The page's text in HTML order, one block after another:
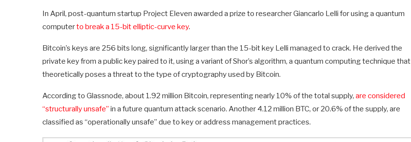
In April, post-quantum startup Project Eleven awarded a prize to researcher Giancarlo Lelli for using a quantum
computerto break a 15-bit elliptic-curve key.
Bitcoin’s keys are 256 bits long, significantly larger than the 15-bit key Lelli managed to crack. He derived the
private key from a public key paired to it, using a variant of Shor’s algorithm, a quantum computing technique that
theoretically poses a threat to the type of cryptography used by Bitcoin.
According to Glassnode, about 1.92 million Bitcoin, representing nearly 10% of the total supply, are considered
“structurally unsafe” in a future quantum attack scenario. Another 4.12 million BTC, or 20.6% of the supply, are
classified as “operationally unsafe” due to key or address management practices.